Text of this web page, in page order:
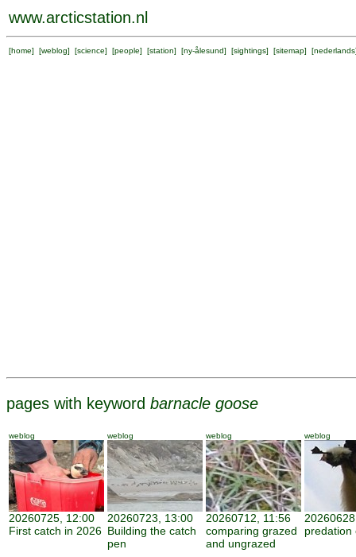
www.arcticstation.nl
[home] [weblog] [science] [people] [station] [ny-ålesund] [sightings] [sitemap] [nederlands
pages with keyword barnacle goose
weblog
20260725, 12:00
First catch in 2026
weblog
20260723, 13:00
Building the catch
pen
weblog
20260712, 11:56
comparing grazed
and ungrazed
weblog
predation